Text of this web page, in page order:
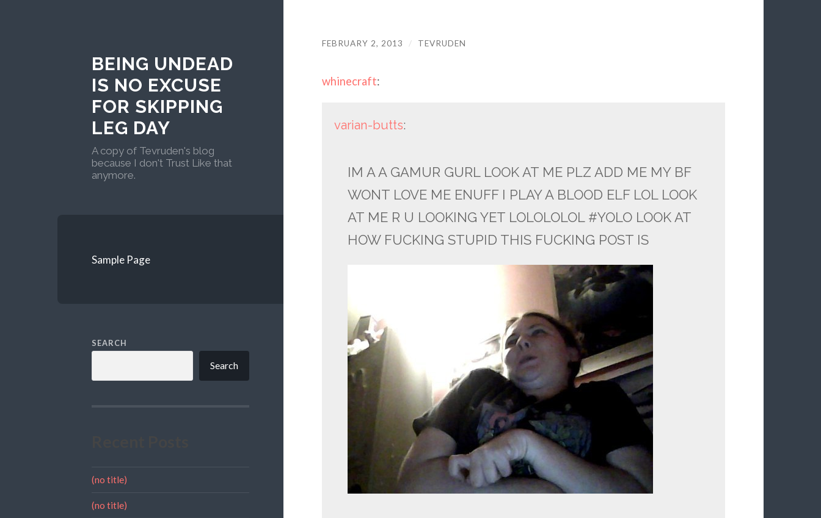
BEING UNDEAD
IS NO EXCUSE
FOR SKIPPING
LEG DAY
A copy of Tevruden's blog
because I don't Trust Like that
anymore.
Sample Page
SEARCH
Search
(no title)
(no title)
FEBRUARY 2, 2013 / TEVRUDEN
whinecraft:
varian-butts:
IM A A GAMUR GURL LOOK AT ME PLZ ADD ME MY BF
WONT LOVE ME ENUFF I PLAY A BLOOD ELF LOL LOOK
AT ME R U LOOKING YET LOLOLOLOL #YOLO LOOK AT
HOW FUCKING STUPID THIS FUCKING POST IS